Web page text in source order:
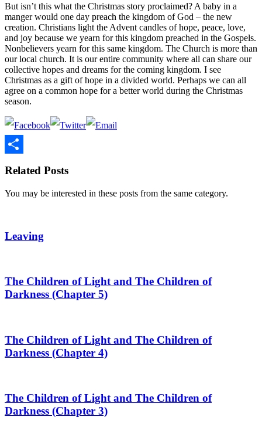
But isn’t this what the Christmas story proclaimed? A baby in a
manger would one day preach the kingdom of God – the new
creation. Christians light the Advent candles of hope, peace, love,
and joy because we yearn for this kingdom preached in the Gospels.
Nonbelievers yearn for this same kingdom. The Church is more than
our local church. It is our entire community where all can share our
collective hopes and dreams for the coming kingdom. I see
Christmas as a gift of hope in a divided world. Perhaps we can all
agree on a common hope for a better world during the Christmas
season.
Related Posts
You may be interested in these posts from the same category.
Leaving
The Children of Light and The Children of
Darkness (Chapter 5)
The Children of Light and The Children of
Darkness (Chapter 4)
The Children of Light and The Children of
Darkness (Chapter 3)